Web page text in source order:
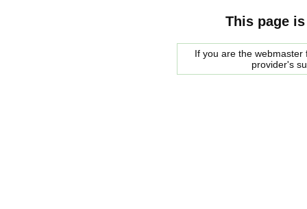
This page
If you are the
provider's